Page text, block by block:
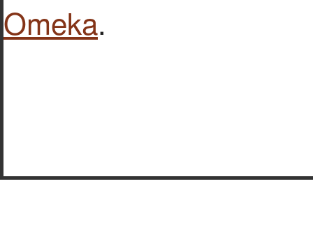
Omeka.